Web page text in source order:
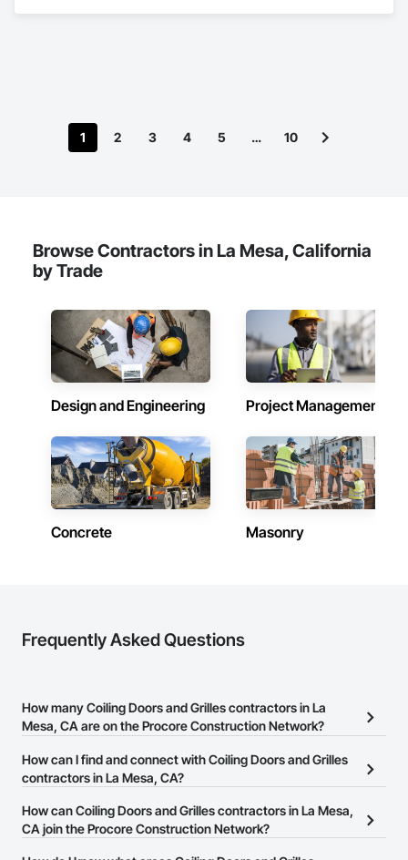
1 2 3 4 5 … 10
Browse Contractors in La Mesa, California
by Trade
Design and Engineering Project Management
Concrete Masonry
Frequently Asked Questions
How many Coiling Doors and Grilles contractors in La
Mesa, CA are on the Procore Construction Network?
There are currently 366 Coiling Doors and Grilles contractors in
La Mesa, CA on the Procore Construction Network.
How can I find and connect with Coiling Doors and Grilles
contractors in La Mesa, CA?
The Procore Construction Network allows you to search for
Coiling Doors and Grilles contractors in La Mesa, CA that meet
How can Coiling Doors and Grilles contractors in La Mesa,
CA join the Procore Construction Network?